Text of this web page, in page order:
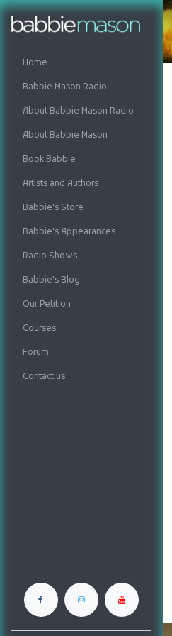
Home
Babbie Mason Radio
About Babbie Mason Radio
About Babbie Mason
Book Babbie
Artists and Authors
Babbie's Store
Babbie's Appearances
Radio Shows
Babbie's Blog
Our Petition
Courses
Forum
Contact us